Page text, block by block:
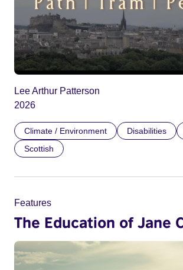
Lee Arthur Patterson
2026
Climate / Environment Disabilities
Scottish
Features
The Education of Jane